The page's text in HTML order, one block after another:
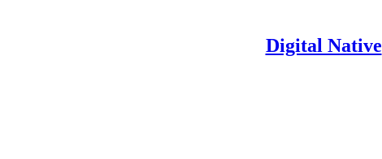
Digital Native